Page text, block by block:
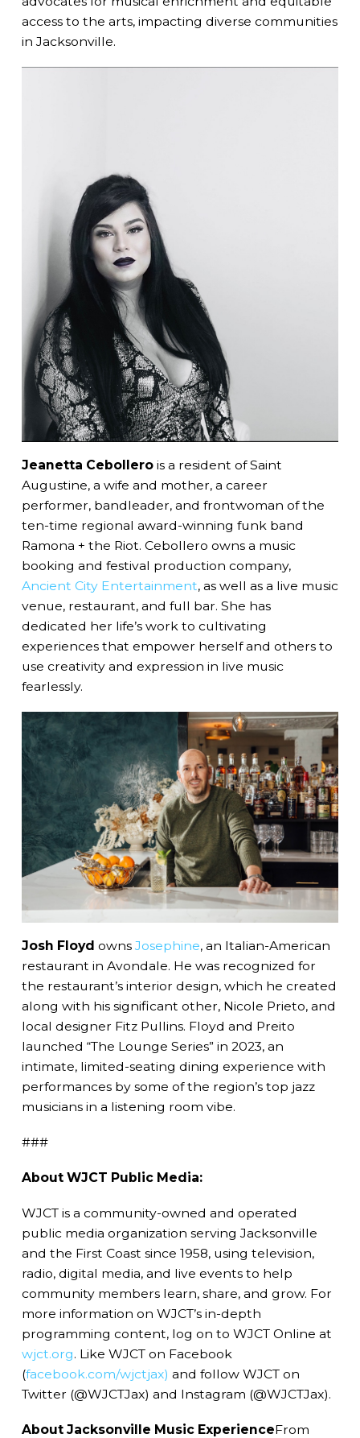
access to the arts, impacting diverse communities
in Jacksonville.
Jeanetta Cebollerois a resident of Saint
Augustine, a wife and mother, a career
performer, bandleader, and frontwoman of the
ten-time regional award-winning funk band
Ramona + the Riot. Cebollero owns a music
booking and festival production company,
Ancient City Entertainment, as well as a live music
venue, restaurant, and full bar. She has
dedicated her life’s work to cultivating
experiences that empower herself and others to
use creativity and expression in live music
fearlessly.
Josh Floyd owns Josephine, an Italian-American
restaurant in Avondale. He was recognized for
the restaurant’s interior design, which he created
along with his significant other, Nicole Prieto, and
local designer Fitz Pullins. Floyd and Preito
launched “The Lounge Series” in 2023, an
intimate, limited-seating dining experience with
performances by some of the region’s top jazz
musicians in a listening room vibe.
###
About WJCT Public Media:
WJCT is a community-owned and operated
public media organization serving Jacksonville
and the First Coast since 1958, using television,
radio, digital media, and live events to help
community members learn, share, and grow. For
more information on WJCT’s in-depth
programming content, log on to WJCT Online at
wjct.org. Like WJCT on Facebook
(facebook.com/wjctjax) and follow WJCT on
Twitter (@WJCTJax) and Instagram (@WJCTJax).
About Jacksonville Music ExperienceFrom